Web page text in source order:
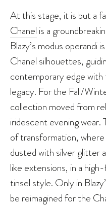
At this stage, it is but a
Chanel is a
Blazy’s modus operandi
Chanel silhouettes,
contemporary edge
legacy. For the Fall/
collection moved from
iridescent evening wear.
of transformation,
dusted with silver glitter
like extensions, in a
tinsel style. Only in
be reimagined for the